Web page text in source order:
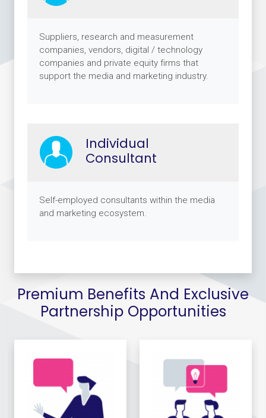
Suppliers, research and measurement
companies, vendors, digital / technology
companies and private equity firms that
support the media and marketing industry.
Individual
Consultant
Self-employed consultants within the media
and marketing ecosystem.
Premium Benefits And Exclusive
Partnership Opportunities